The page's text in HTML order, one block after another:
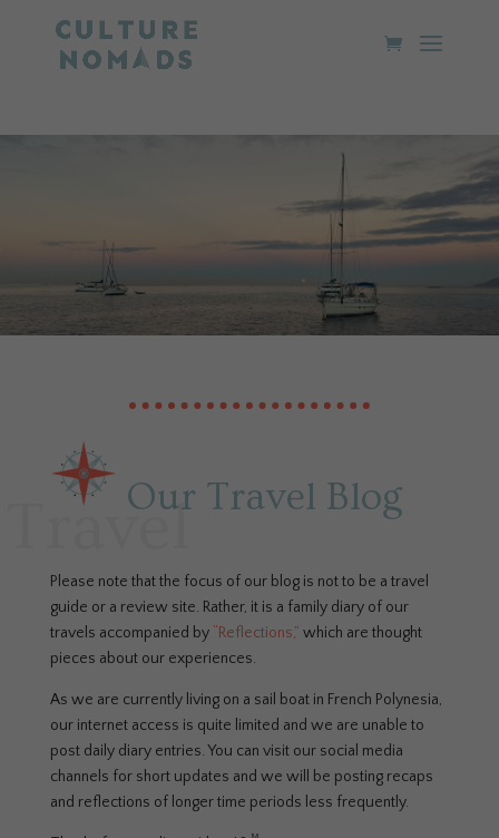
Our Travel Blog
Travel
Please note that the focus of our blog is not to be a travel
guide or a review site. Rather, it is a family diary of our
travels accompanied by “Reflections,” which are thought
pieces about our experiences.
As we are currently living on a sail boat in French Polynesia,
our internet access is quite limited and we are unable to
post daily diary entries. You can visit our social media
channels for short updates and we will be posting recaps
and reflections of longer time periods less frequently.